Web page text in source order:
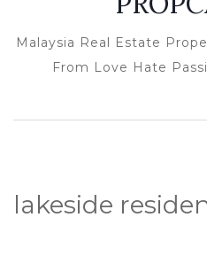
Malaysia Real Estate
From Love Hate
lakeside